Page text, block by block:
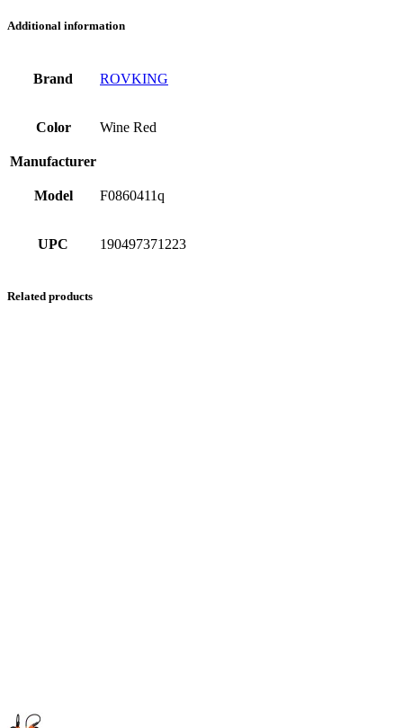
Additional information
Brand ROVKING
Color Wine Red
Manufacturer
Model F0860411q
UPC 190497371223
Related products